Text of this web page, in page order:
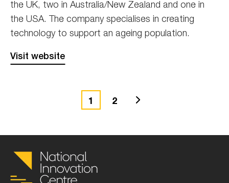
the UK, two in Australia/New Zealand and one in
the USA. The company specialises in creating
technology to support an ageing population.
Visit website
1 2